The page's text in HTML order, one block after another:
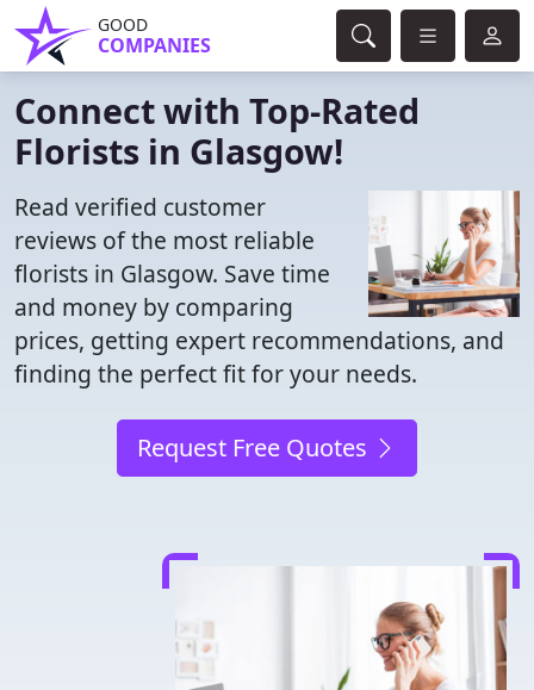
GOOD
COMPANIES
Connect with Top-Rated
Florists in Glasgow!
Read verified customer
reviews of the most reliable
florists in Glasgow. Save time
and money by comparing
prices, getting expert recommendations, and
finding the perfect fit for your needs.
Request Free Quotes